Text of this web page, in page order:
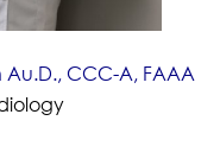
Au.D., CCC-A, FAAA